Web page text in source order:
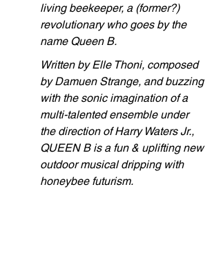
living beekeeper, a (former?)
revolutionary who goes by the
name Queen B.
Written by Elle Thoni, composed
by Damuen Strange, and buzzing
with the sonic imagination of a
multi-talented ensemble under
the direction of Harry Waters Jr.,
QUEEN B is a fun & uplifting new
outdoor musical dripping with
honeybee futurism.